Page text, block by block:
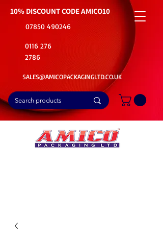
10% DISCOUNT CODEAMICO10
07850 490246
0116 276
2786
SALES@AMICOPACKAGINGLTD.CO.UK